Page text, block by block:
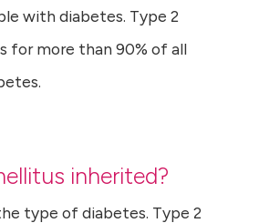
with diabetes. Type 2
for more than 90% of all
inherited?
type of diabetes. Type 2